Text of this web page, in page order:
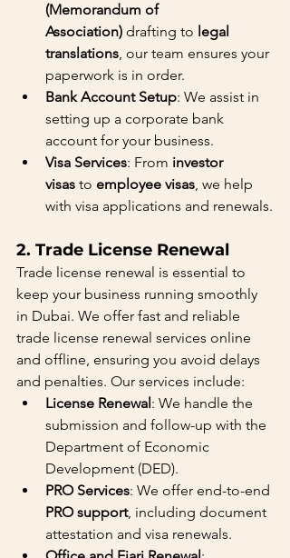
(Memorandum of
Association) drafting to legal
translations, our team ensures your
paperwork is in order.
Bank Account Setup: We assist in
setting up a corporate bank
account for your business.
Visa Services: From investor
visas to employee visas, we help
with visa applications and renewals.
2. Trade License Renewal
Trade license renewal is essential to
keep your business running smoothly
in Dubai. We offer fast and reliable
trade license renewal services online
and offline, ensuring you avoid delays
and penalties. Our services include:
License Renewal: We handle the
submission and follow-up with the
Department of Economic
Development (DED).
PRO Services: We offer end-to-end
PRO support, including document
attestation and visa renewals.